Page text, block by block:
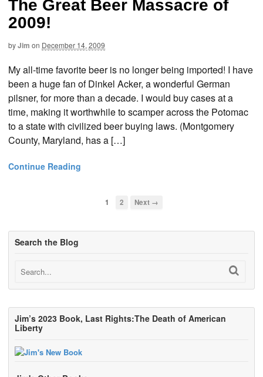
The Great Beer Massacre of
2009!
byJim on December 14, 2009
My all-time favorite beer is no longer being imported! I have
been a huge fan of Dinkel Acker, a wonderful German
pilsner, for more than a decade. I would buy cases at a
time, making it worthwhile to scamper across the Potomac
to a state with civilized beer buying laws. (Montgomery
County, Maryland, has a […]
Continue Reading
1 2 Next →
Search the Blog
Jim’s 2023 Book, Last Rights:The Death of American
Liberty